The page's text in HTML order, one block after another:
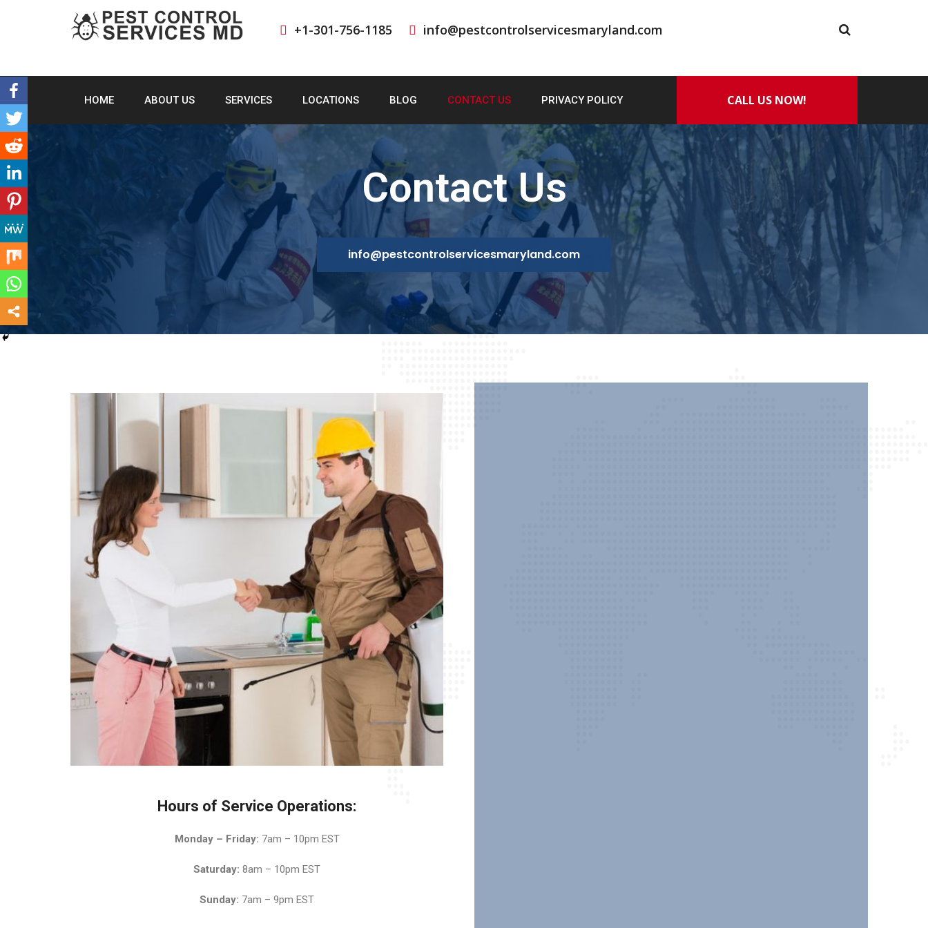
+1-301-756-1185 info@pestcontrolservicesmaryland.com
HOME ABOUT US SERVICES LOCATIONS BLOG CONTACT US PRIVACY POLICY CALL US NOW!
Contact Us
info@pestcontrolservicesmaryland.com
Hours of Service Operations:
Monday – Friday: 7am – 10pm EST
Saturday: 8am – 10pm EST
Sunday: 7am – 9pm EST